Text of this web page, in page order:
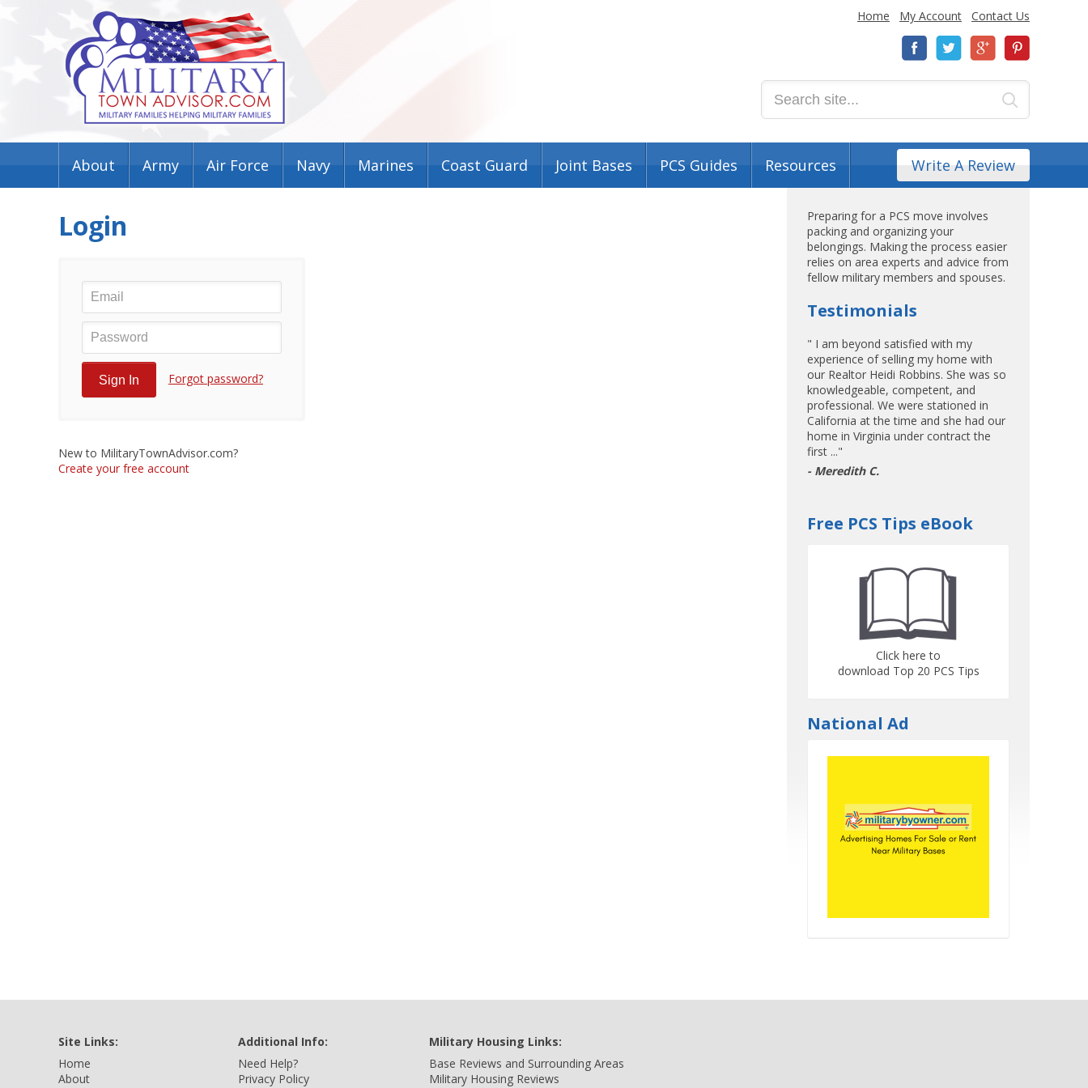
Home My Account Contact Us
About Army Air Force Navy Marines Coast Guard Joint Bases PCS Guides Resources Write A Review
Login
Forgot password?
New to MilitaryTownAdvisor.com?
Create your free account
Preparing for a PCS move involves
packing and organizing your
belongings. Making the process easier
relies on area experts and advice from
fellow military members and spouses.
Testimonials
" I am beyond satisfied with my
experience of selling my home with
our Realtor Heidi Robbins. She was so
knowledgeable, competent, and
professional. We were stationed in
California at the time and she had our
home in Virginia under contract the
first ..."
- Meredith C.
Free PCS Tips eBook
Click here to
download Top 20 PCS Tips
National Ad
Site Links:
Home
About
Additional Info:
Need Help?
Privacy Policy
Military Housing Links:
Base Reviews and Surrounding Areas
Military Housing Reviews